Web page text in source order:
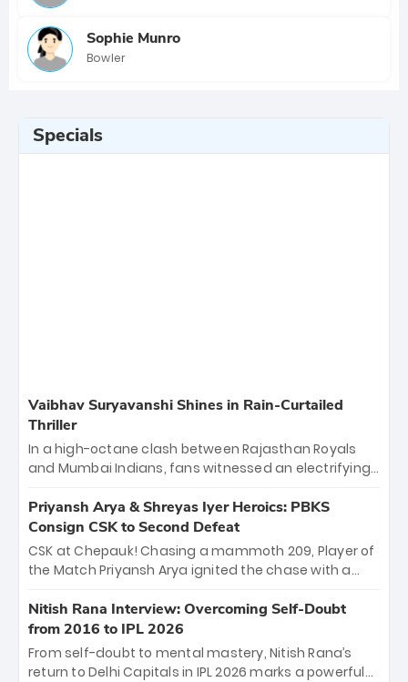
Sophie Munro
Bowler
Specials
Vaibhav Suryavanshi Shines in Rain-Curtailed
Thriller
In a high-octane clash between Rajasthan Royals
and Mumbai Indians, fans witnessed an electrifying
emerged victorious by 27 runs, thanks to a blistering
batting display led by young sensation Vaibhav
Sooryavanshi and a dominant knock from Yashasvi
Jaiswal.
Priyansh Arya & Shreyas Iyer Heroics: PBKS
Consign CSK to Second Defeat
CSK at Chepauk! Chasing a mammoth 209, Player of
the Match Priyansh Arya ignited the chase with a
Shreyas Iyer’s composed fifty sealed the win. This
historic pursuit catapults PBKS to No. 1 on the table,
leaving Chennai winless. The new order has arrived.
Nitish Rana Interview: Overcoming Self-Doubt
from 2016 to IPL 2026
From self-doubt to mental mastery, Nitish Rana’s
return to Delhi Capitals in IPL 2026 marks a powerful